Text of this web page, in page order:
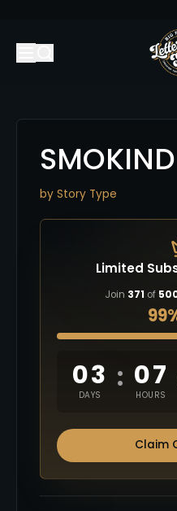
SMOKIND
by Story Type
Limited
Join 371 of
03
DAYS
: 07
HOURS
Claim